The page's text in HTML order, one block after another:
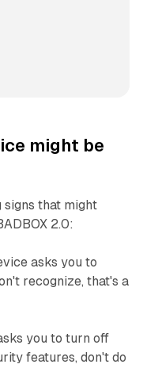
might be
that might
2.0:
asks you to
recognize, that's a
you to turn off
features, don't do